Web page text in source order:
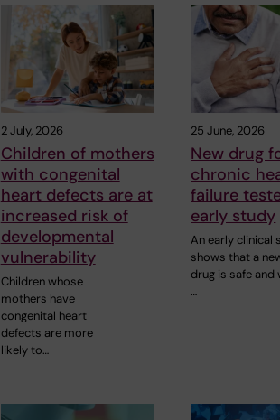
2 July, 2026
Children of mothers
with congenital
heart defects are at
increased risk of
developmental
vulnerability
Children whose
mothers have
congenital heart
defects are more
likely to…
25 June, 2026
New drug
chronic
failure
early study
An early clinical
shows that a
drug is safe and
…